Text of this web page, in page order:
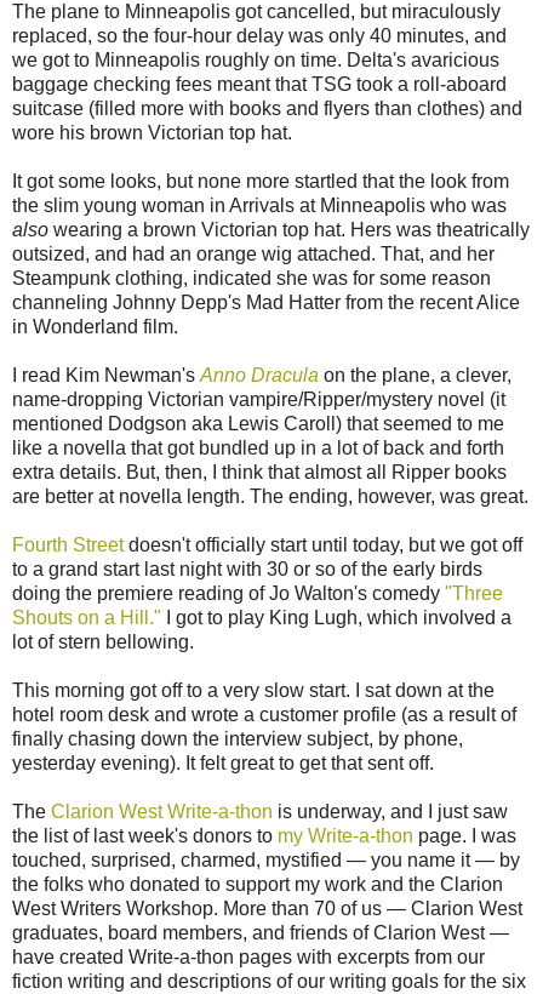
The plane to Minneapolis got cancelled, but miraculously
replaced, so the four-hour delay was only 40 minutes, and
we got to Minneapolis roughly on time. Delta's avaricious
baggage checking fees meant that TSG took a roll-aboard
suitcase (filled more with books and flyers than clothes) and
wore his brown Victorian top hat.
It got some looks, but none more startled that the look from
the slim young woman in Arrivals at Minneapolis who was
also wearing a brown Victorian top hat. Hers was theatrically
outsized, and had an orange wig attached. That, and her
Steampunk clothing, indicated she was for some reason
channeling Johnny Depp's Mad Hatter from the recent Alice
in Wonderland film.
I read Kim Newman's Anno Dracula on the plane, a clever,
name-dropping Victorian vampire/Ripper/mystery novel (it
mentioned Dodgson aka Lewis Caroll) that seemed to me
like a novella that got bundled up in a lot of back and forth
extra details. But, then, I think that almost all Ripper books
are better at novella length. The ending, however, was great.
Fourth Streetdoesn't officially start until today, but we got off
to a grand start last night with 30 or so of the early birds
doing the premiere reading of Jo Walton's comedy "Three
Shouts on a Hill." I got to play King Lugh, which involved a
lot of stern bellowing.
This morning got off to a very slow start. I sat down at the
hotel room desk and wrote a customer profile (as a result of
finally chasing down the interview subject, by phone,
yesterday evening). It felt great to get that sent off.
The Clarion West Write-a-thon is underway, and I just saw
the list of last week's donors to my Write-a-thon page. I was
touched, surprised, charmed, mystified — you name it — by
the folks who donated to support my work and the Clarion
West Writers Workshop. More than 70 of us — Clarion West
graduates, board members, and friends of Clarion West —
have created Write-a-thon pages with excerpts from our
fiction writing and descriptions of our writing goals for the six